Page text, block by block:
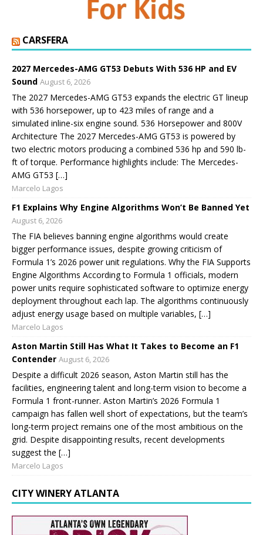
CARSFERA
2027 Mercedes-AMG GT53 Debuts With 536 HP and EV
Sound August 6, 2026
The 2027 Mercedes-AMG GT53 expands the electric GT lineup
with 536 horsepower, up to 423 miles of range and a
simulated inline-six engine sound. 536 Horsepower and 800V
Architecture The 2027 Mercedes-AMG GT53 is powered by
two electric motors producing a combined 536 hp and 590 lb-
ft of torque. Performance highlights include: The Mercedes-
AMG GT53 […]
Marcelo Lagos
F1 Explains Why Engine Algorithms Won’t Be Banned Yet
August 6, 2026
The FIA believes banning engine algorithms would create
bigger performance issues, despite growing criticism of
Formula 1’s 2026 power unit regulations. Why the FIA Supports
Engine Algorithms According to Formula 1 officials, modern
power units require sophisticated software to optimize energy
deployment throughout each lap. The algorithms continuously
adjust energy usage based on multiple variables, […]
Marcelo Lagos
Aston Martin Still Has What It Takes to Become an F1
Contender August 6, 2026
Despite a difficult 2026 season, Aston Martin still has the
facilities, engineering talent and long-term vision to become a
Formula 1 front-runner. Aston Martin’s 2026 Formula 1
campaign has fallen well short of expectations, but the team’s
long-term project remains one of the most ambitious on the
grid. Despite disappointing results, recent developments
suggest the […]
Marcelo Lagos
CITY WINERY ATLANTA